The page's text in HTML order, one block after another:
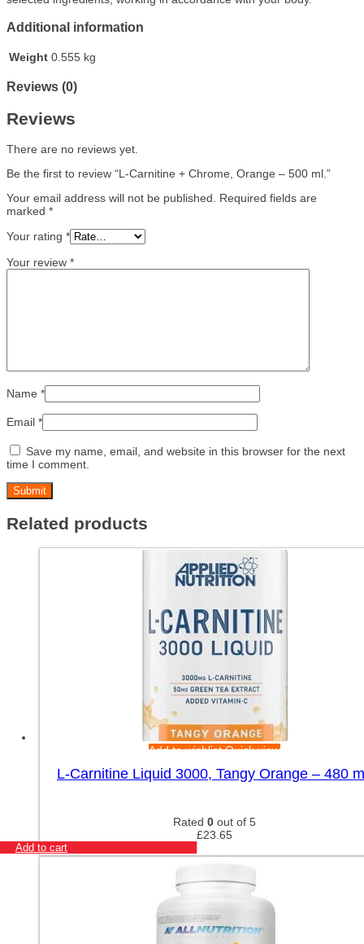
Additional information
Weight 0.555 kg
Reviews (0)
Reviews
There are no reviews yet.
Be the first to review “L-Carnitine + Chrome, Orange – 500 ml.”
Your email address will not be published.
Required fields are
marked *
Your rating *
Your review *
Name *
Email *
Save my name, email, and website in this browser for the next
time I comment.
Related products
Add to wishlistQuick view
L-Carnitine Liquid 3000, Tangy Orange – 480
Rated 0 out of 5
£23.65
Add to cart